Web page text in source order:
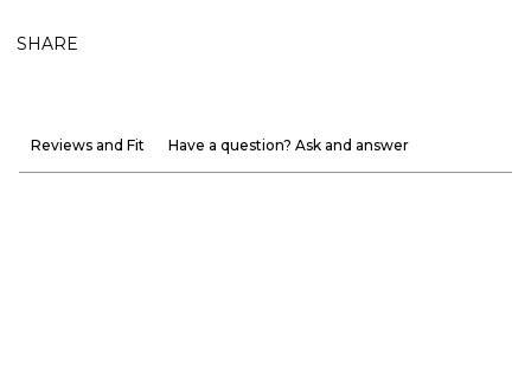
SHARE
Reviews and Fit Have a question? Ask and answer